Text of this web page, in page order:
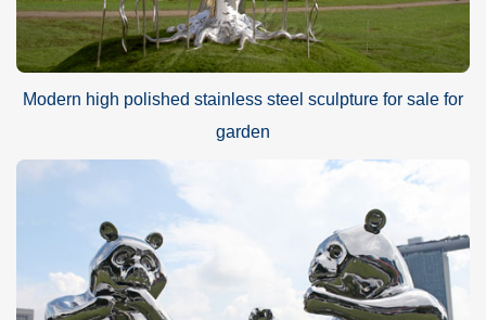
Modern high polished stainless steel sculpture for sale for
garden